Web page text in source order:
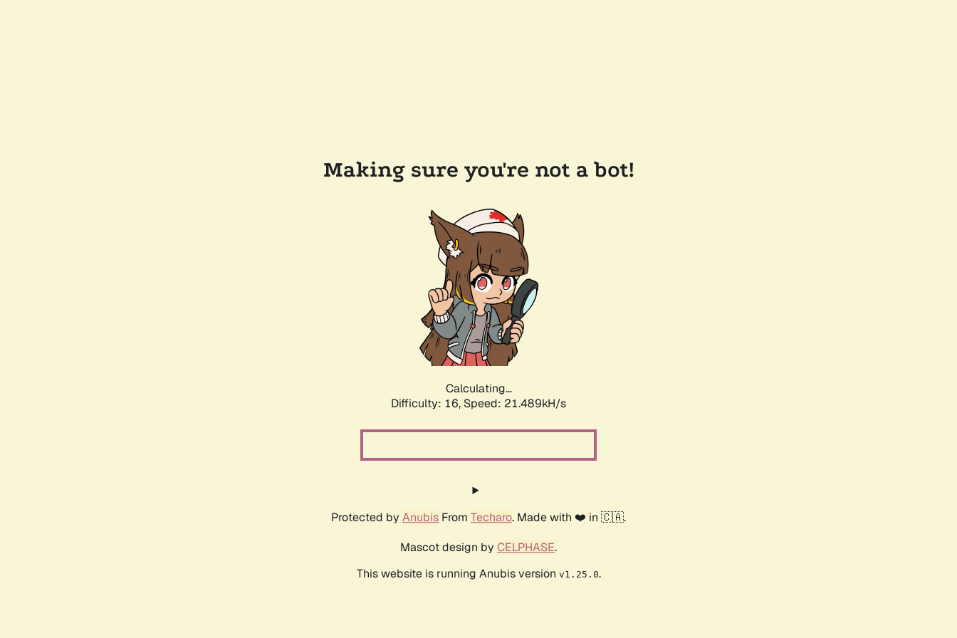
Making sure you're not a bot!
Calculating...
Difficulty: 16, Speed: 23.051kH/s
Protected by Anubis From Techaro. Made with ❤️ in 🇨🇦.
Mascot design by CELPHASE.
This website is running Anubis version v1.25.0.